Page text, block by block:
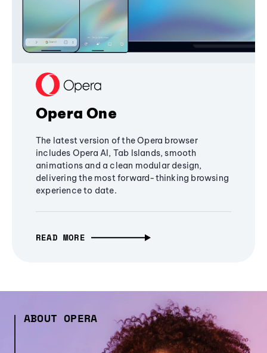
Opera One
The latest version of the Opera browser
includes Opera AI, Tab Islands, smooth
animations and a clean modular design,
delivering the most forward-thinking browsing
experience to date.
READ MORE
ABOUT OPERA